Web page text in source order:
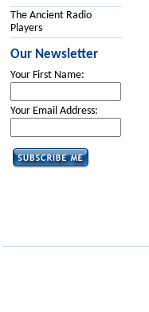
The Ancient Radio
Players
Our Newsletter
Your First Name:
Your Email Address: